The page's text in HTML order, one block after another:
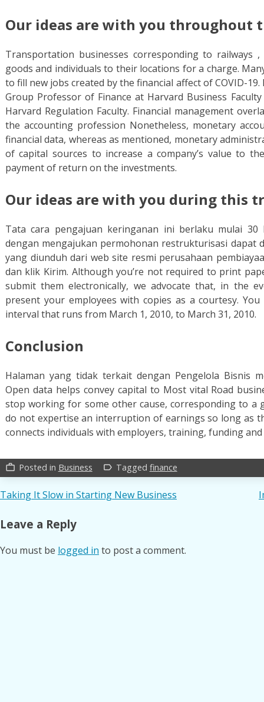
Our ideas are with you throughout
Transportation businesses corresponding to railways
goods and individuals to their locations for a charge.
to fill new jobs created by the financial affect of COVID-
Group Professor of Finance at Harvard Business
Harvard Regulation Faculty. Financial management
the accounting profession Nonetheless, monetary
financial data, whereas as mentioned, monetary
of capital sources to increase a company’s value to
payment of return on the investments.
Our ideas are with you during this
Tata cara pengajuan keringanan ini berlaku mulai
dengan mengajukan permohonan restrukturisasi dapat
yang diunduh dari web site resmi perusahaan
dan klik Kirim. Although you’re not required to print
submit them electronically, we advocate that, in the
present your employees with copies as a courtesy.
interval that runs from March 1, 2010, to March 31, 2010.
Conclusion
Halaman yang tidak terkait dengan Pengelola Bisnis
Open data helps convey capital to Most vital Road
stop working for some other cause, corresponding to a
do not expertise an interruption of earnings so long as
connects individuals with employers, training, funding and
work_outline Posted in Business label_outline Tagged finance
Post
navigation
Taking It Slow in Starting New Business
Leave a Reply
You must be logged in to post a comment.